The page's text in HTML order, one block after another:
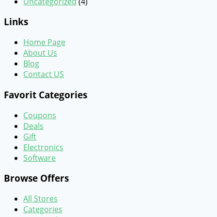
Links
Home Page
About Us
Blog
Contact US
Favorit Categories
Coupons
Deals
Gift
Electronics
Software
Browse Offers
All Stores
Categories